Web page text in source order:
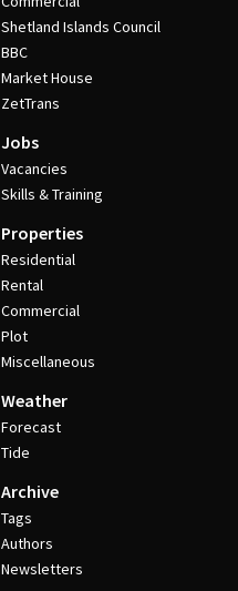
Shetland Islands Council
BBC
Market House
ZetTrans
Jobs
Vacancies
Skills & Training
Properties
Residential
Rental
Commercial
Plot
Miscellaneous
Weather
Forecast
Tide
Archive
Tags
Authors
Newsletters